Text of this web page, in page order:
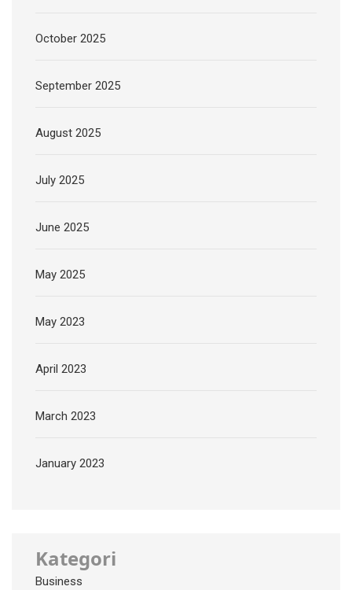
October 2025
September 2025
August 2025
July 2025
June 2025
May 2025
May 2023
April 2023
March 2023
January 2023
Kategori
Business